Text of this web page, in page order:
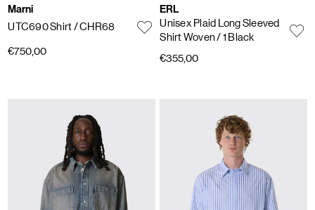
Marni
UTC690 Shirt/ CHR68
€750,00
ERL
Unisex Plaid Long Sleeved
Shirt Woven/ 1 Black
€355,00